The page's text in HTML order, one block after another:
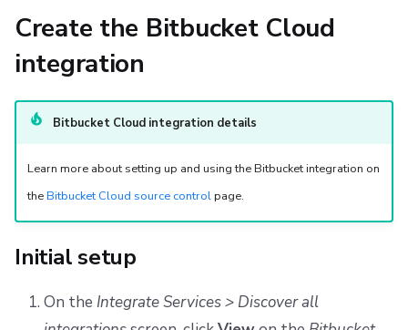
t
s
e
i
Set up webhooks
Configure webhooks in Bitbucket Cloud
Install Pull Request Commit Links app
Policy
Resources
Worker pools
spacectl, the Spacelift CLI
User Management
VCS agent pools
Kubernetes
Ansible
Source Control
Docker
API
Webhooks
External Integrations
Support
Disaster Continuity
Onboarding Best Practices
Archive
Data Processing Agreement
Spacelift Intelligence Terms of Use (AI Addendum)
DORA Annex
Archive
Create the Bitbucket Cloud
integration
Bitbucket Cloud integration details
Learn more about setting up and using the Bitbucket integration on
theBitbucket Cloud source controlpage.
Initial setup
On the Integrate Services > Discover all